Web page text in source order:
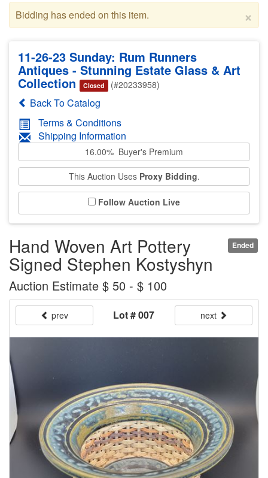
×
Bidding has ended on this item.
11-26-23 Sunday: Rum Runners
Antiques - Stunning Estate Glass & Art
Collection Closed (#20233958)
Back To Catalog
Terms & Conditions
Shipping Information
16.00% Buyer's Premium
This Auction Uses Proxy Bidding.
Follow Auction Live
Ended
Hand Woven Art Pottery
Signed Stephen Kostyshyn
Auction Estimate $ 50 - $ 100
prev Lot # 007 next